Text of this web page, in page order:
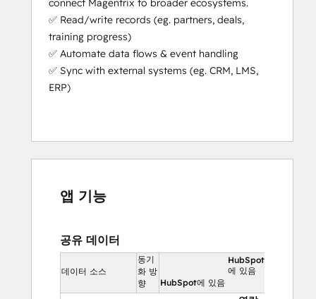
need to send an email with some
simple details).
Platform as a Service (PaaS):
the only PRM that’s a platform as a
service (aside from Salesforce). This
capability to scale your partner
urgently, we can get you set up in
days, not months (the actual set-up
really knows what they need
beforehand).
Frequent Updates:
We release
product updates every 4 weeks
connect Magentrix to broader ecosystems.
✅ Read/write records (eg. partners, deals,
training progress)
✅ Automate data flows & event handling
✅ Sync with external systems (eg. CRM, LMS,
ERP)
앱 기능
공유 데이터
데이터 소스
동기
화 방
향
HubSpot
에 있음
HubSpot에 있음